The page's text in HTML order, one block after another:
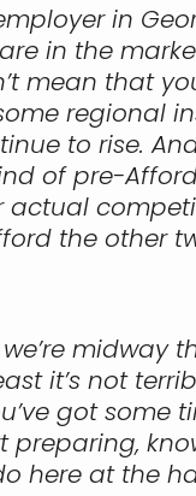
in
in the
mean that
regional
to rise.
of pre-
the other
midway
it’s not
got some
here at the